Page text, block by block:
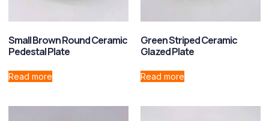
Small Brown Round Ceramic
Pedestal Plate
Read more
Green Striped Ceramic
Glazed Plate
Read more